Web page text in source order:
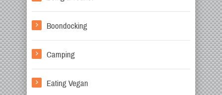
Boondocking
Camping
Eating Vegan